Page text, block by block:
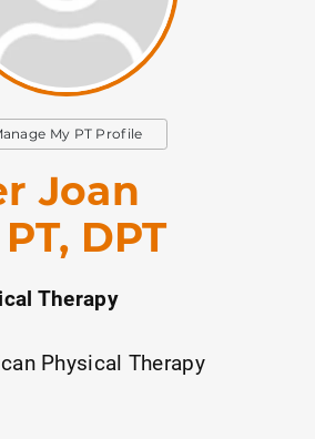
Joan
DPT
Therapy
Physical Therapy
My PT Profile